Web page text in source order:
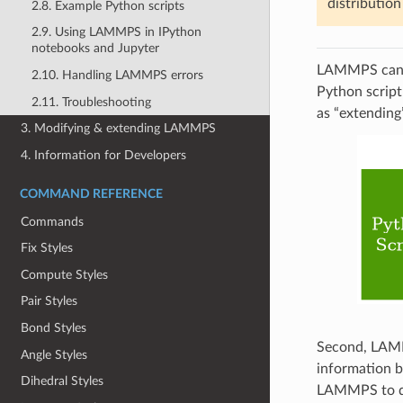
2.8. Example Python scripts
2.9. Using LAMMPS in IPython
notebooks and Jupyter
2.10. Handling LAMMPS errors
2.11. Troubleshooting
3. Modifying & extending LAMMPS
4. Information for Developers
COMMAND REFERENCE
Commands
Fix Styles
Compute Styles
Pair Styles
Bond Styles
Angle Styles
Dihedral Styles
distribution
LAMMPS
Python
as
Second,
information
LAMMPS to